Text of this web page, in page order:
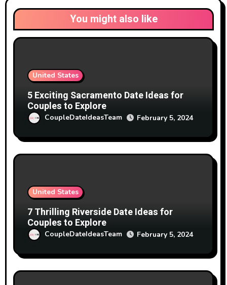
You might also like
United States
5 Exciting Sacramento Date Ideas for
Couples to Explore
CoupleDateIdeasTeam February 5, 2024
United States
7 Thrilling Riverside Date Ideas for
Couples to Explore
CoupleDateIdeasTeam February 5, 2024